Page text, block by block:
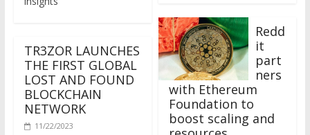
THE FIRST GLOBAL
LOST AND FOUND
BLOCKCHAIN
NETWORK
11/22/2023
Redd
it
part
ners
with Ethereum
Foundation to
boost scaling and
resources